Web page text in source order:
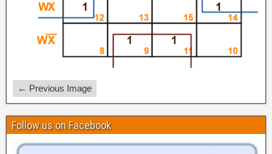
← Previous Image
Follow us on Facebook